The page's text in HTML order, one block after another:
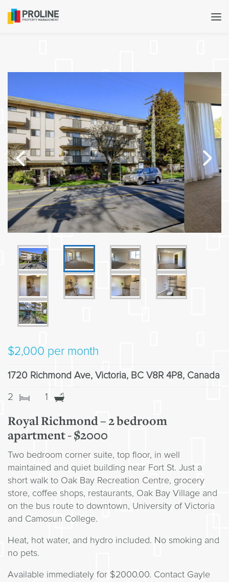
$2,000 per month
1720 Richmond Ave, Victoria, BC V8R 4P8, Canada
2 1
Royal Richmond – 2 bedroom
apartment - $2000
Two bedroom corner suite, top floor, in well
maintained and quiet building near Fort St. Just a
short walk to Oak Bay Recreation Centre, grocery
store, coffee shops, restaurants, Oak Bay Village and
on the bus route to downtown, University of Victoria
and Camosun College.
Heat, hot water, and hydro included. No smoking and
no pets.
Available immediately for $2000.00. Contact Gayle